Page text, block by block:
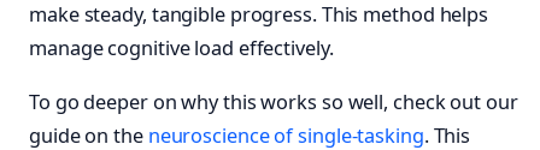
make steady, tangible progress. This method helps
manage cognitive load effectively.
To go deeper on why this works so well, check out our
guide on the neuroscience of single-tasking. This